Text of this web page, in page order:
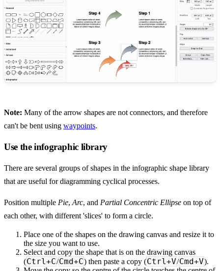
Note: Many of the arrow shapes are not connectors, and therefore
can't be bent using waypoints.
Use the infographic library
There are several groups of shapes in the infographic shape library
that are useful for diagramming cyclical processes.
Position multiple Pie, Arc, and Partial Concentric Ellipse on top of
each other, with different 'slices' to form a circle.
Place one of the shapes on the drawing canvas and resize it to
the size you want to use.
Select and copy the shape that is on the drawing canvas
(Ctrl+C/Cmd+C) then paste a copy (Ctrl+V/Cmd+V).